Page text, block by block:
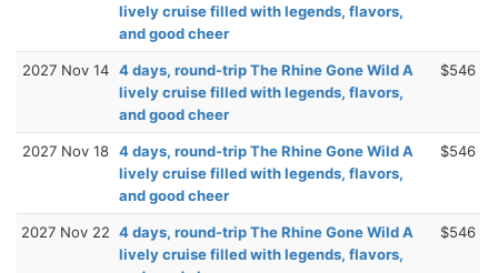
lively cruise filled with legends, flavors,
and good cheer
2027 Nov 14 4 days, round-trip The Rhine Gone Wild A
lively cruise filled with legends, flavors,
and good cheer
$546
2027 Nov 18 4 days, round-trip The Rhine Gone Wild A
lively cruise filled with legends, flavors,
and good cheer
$546
2027 Nov 22 4 days, round-trip The Rhine Gone Wild A
lively cruise filled with legends, flavors,
$546